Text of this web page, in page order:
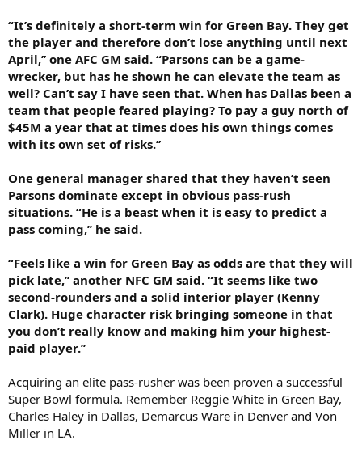
“It’s definitely a short-term win for Green Bay. They get
the player and therefore don’t lose anything until next
April,’’ one AFC GM said. “Parsons can be a game-
wrecker, but has he shown he can elevate the team as
well? Can’t say I have seen that. When has Dallas been a
team that people feared playing? To pay a guy north of
$45M a year that at times does his own things comes
with its own set of risks.’’
One general manager shared that they haven’t seen
Parsons dominate except in obvious pass-rush
situations. “He is a beast when it is easy to predict a
pass coming,’’ he said.
“Feels like a win for Green Bay as odds are that they will
pick late,’’ another NFC GM said. “It seems like two
second-rounders and a solid interior player (Kenny
Clark). Huge character risk bringing someone in that
you don’t really know and making him your highest-
paid player.’’
Acquiring an elite pass-rusher was been proven a successful
Super Bowl formula. Remember Reggie White in Green Bay,
Charles Haley in Dallas, Demarcus Ware in Denver and Von
Miller in LA.